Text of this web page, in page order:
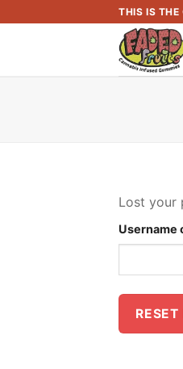
THIS IS THE
Lost your
Username
RESET